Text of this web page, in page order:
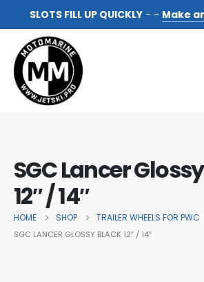
SLOTS FILL UP QUICKLY- - Make
SGC Lancer
12″ / 14″
HOME SHOP TRAILER WHEELS FOR PWC
SGC LANCER GLOSSY BLACK 12″ / 14″